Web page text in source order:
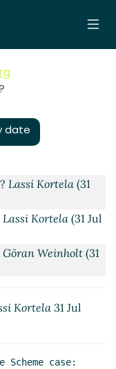
date
Cowan(31 Jul
hga@xxxxxx
John Cowan
hga@xxxxxx
Lassi Kortela (31
Lassi Kortela (31 Jul
Göran Weinholt (31
Kortela 31 Jul
case: